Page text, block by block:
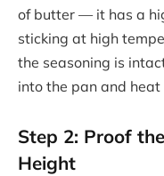
of butter — it has a
sticking at high
the seasoning is
into the pan and
Step 2: Proof
Height